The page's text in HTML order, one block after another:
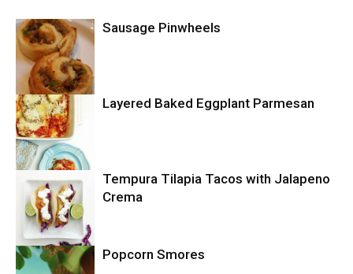
Uncategorized
Sausage Pinwheels
Uncategorized
Layered Baked Eggplant Parmesan
Uncategorized
Tempura Tilapia Tacos with Jalapeno
Crema
Popcorn Smores